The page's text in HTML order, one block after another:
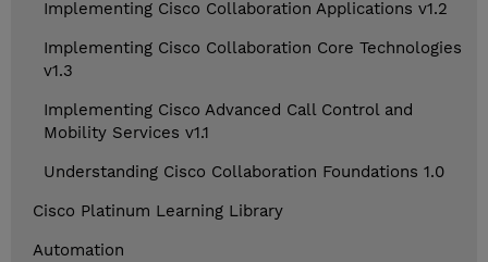
Implementing Cisco Collaboration Applications v1.2
Implementing Cisco Collaboration Core Technologies
v1.3
Implementing Cisco Advanced Call Control and
Mobility Services v1.1
Understanding Cisco Collaboration Foundations 1.0
Cisco Platinum Learning Library
Automation